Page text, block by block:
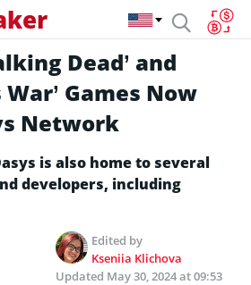
Dead’ and
Games Now
Network
is also home to several
developers, including
Edited by
Kseniia Klichova
Updated May 30, 2024 at 09:53